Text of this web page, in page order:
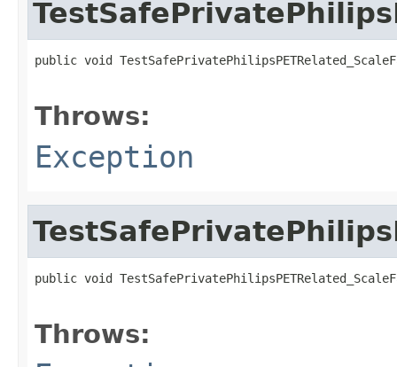
public void
Throws:
Exception
public void
Throws: